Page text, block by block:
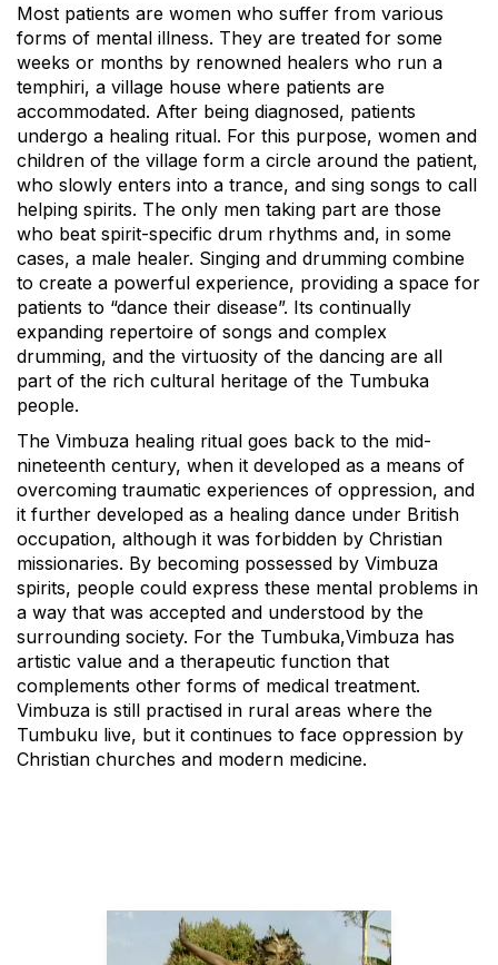
Most patients are women who suffer from various
forms of mental illness. They are treated for some
weeks or months by renowned healers who run a
temphiri, a village house where patients are
accommodated. After being diagnosed, patients
undergo a healing ritual. For this purpose, women and
children of the village form a circle around the patient,
who slowly enters into a trance, and sing songs to call
helping spirits. The only men taking part are those
who beat spirit-specific drum rhythms and, in some
cases, a male healer. Singing and drumming combine
to create a powerful experience, providing a space for
patients to “dance their disease”. Its continually
expanding repertoire of songs and complex
drumming, and the virtuosity of the dancing are all
part of the rich cultural heritage of the Tumbuka
people.
The Vimbuza healing ritual goes back to the mid-
nineteenth century, when it developed as a means of
overcoming traumatic experiences of oppression, and
it further developed as a healing dance under British
occupation, although it was forbidden by Christian
missionaries. By becoming possessed by Vimbuza
spirits, people could express these mental problems in
a way that was accepted and understood by the
surrounding society. For the Tumbuka,Vimbuza has
artistic value and a therapeutic function that
complements other forms of medical treatment.
Vimbuza is still practised in rural areas where the
Tumbuku live, but it continues to face oppression by
Christian churches and modern medicine.